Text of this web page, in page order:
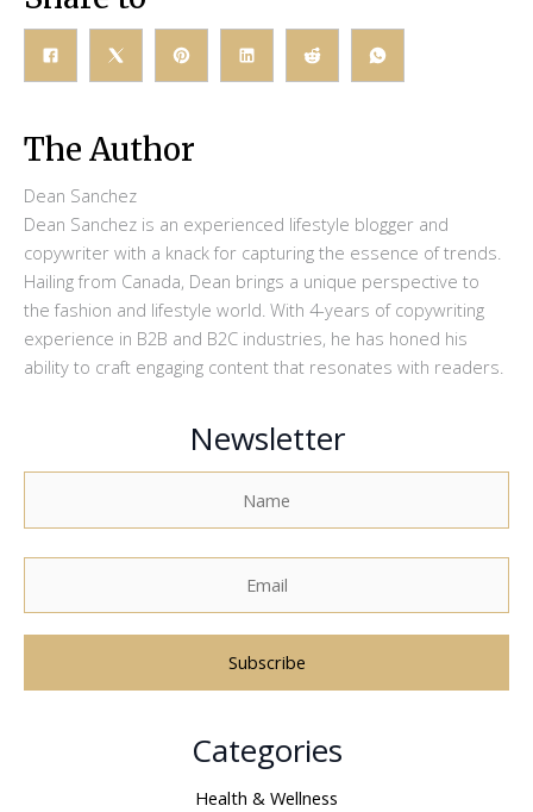
The Author
Dean Sanchez
Dean Sanchez is an experienced lifestyle blogger and
copywriter with a knack for capturing the essence of trends.
Hailing from Canada, Dean brings a unique perspective to
the fashion and lifestyle world. With 4-years of copywriting
experience in B2B and B2C industries, he has honed his
ability to craft engaging content that resonates with readers.
Newsletter
Categories
Health & Wellness